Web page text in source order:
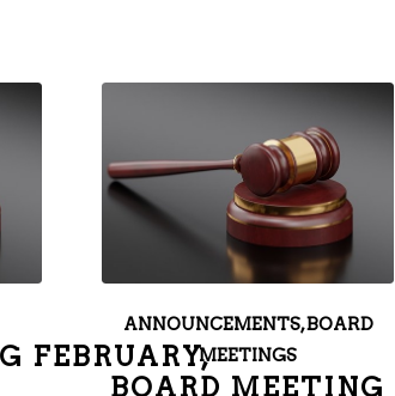
FEBRUARY,
ANNOUNCEMENTS,BOARD
MEETINGS
BOARD MEETING